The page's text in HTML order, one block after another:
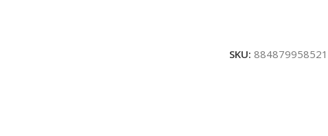
SKU: 884879958521